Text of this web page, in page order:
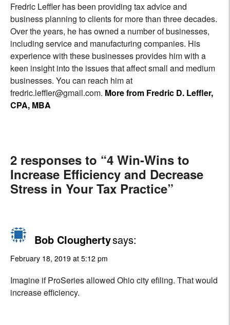
Fredric Leffler has been providing tax advice and
business planning to clients for more than three decades.
Over the years, he has owned a number of businesses,
including service and manufacturing companies. His
experience with these businesses provides him with a
keen insight into the issues that affect small and medium
businesses. You can reach him at
fredric.leffler@gmail.com. More from Fredric D. Leffler,
CPA, MBA
2 responses to “4 Win-Wins to
Increase Efficiency and Decrease
Stress in Your Tax Practice”
Bob Cloughertysays:
February 18, 2019 at 5:12 pm
Imagine if ProSeries allowed Ohio city efiling. That would
increase efficiency.